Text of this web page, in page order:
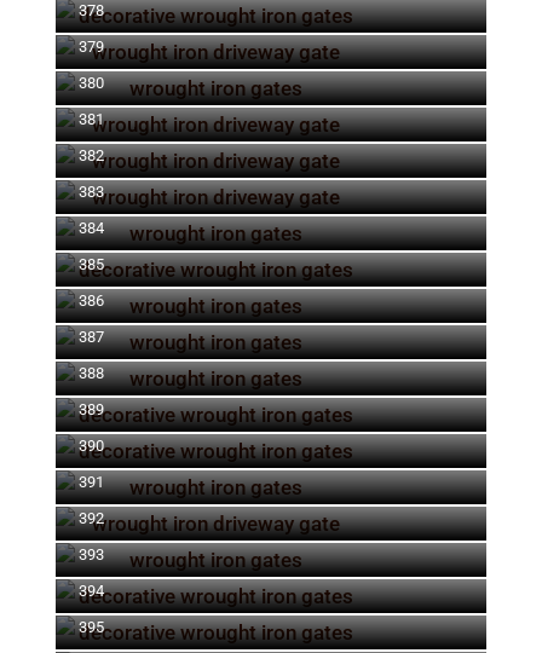
378
379
380
381
382
383
384
385
386
387
388
389
390
391
392
393
394
395